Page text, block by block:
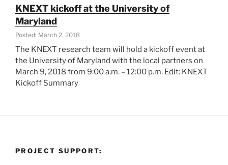
Days
KNEXT kickoff at the University of
Maryland
Posted: March 2, 2018
The KNEXT research team will hold a kickoff event at
the University of Maryland with the local partners on
March 9, 2018 from 9:00 a.m. – 12:00 p.m. Edit: KNEXT
Kickoff Summary
PROJECT SUPPORT: